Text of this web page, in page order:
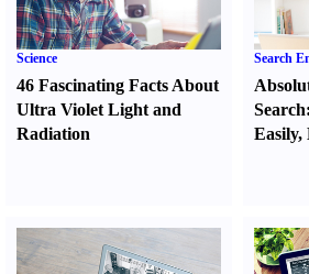
Science
46 Fascinating Facts About
Ultra Violet Light and
Radiation
Search
Search
Easily,